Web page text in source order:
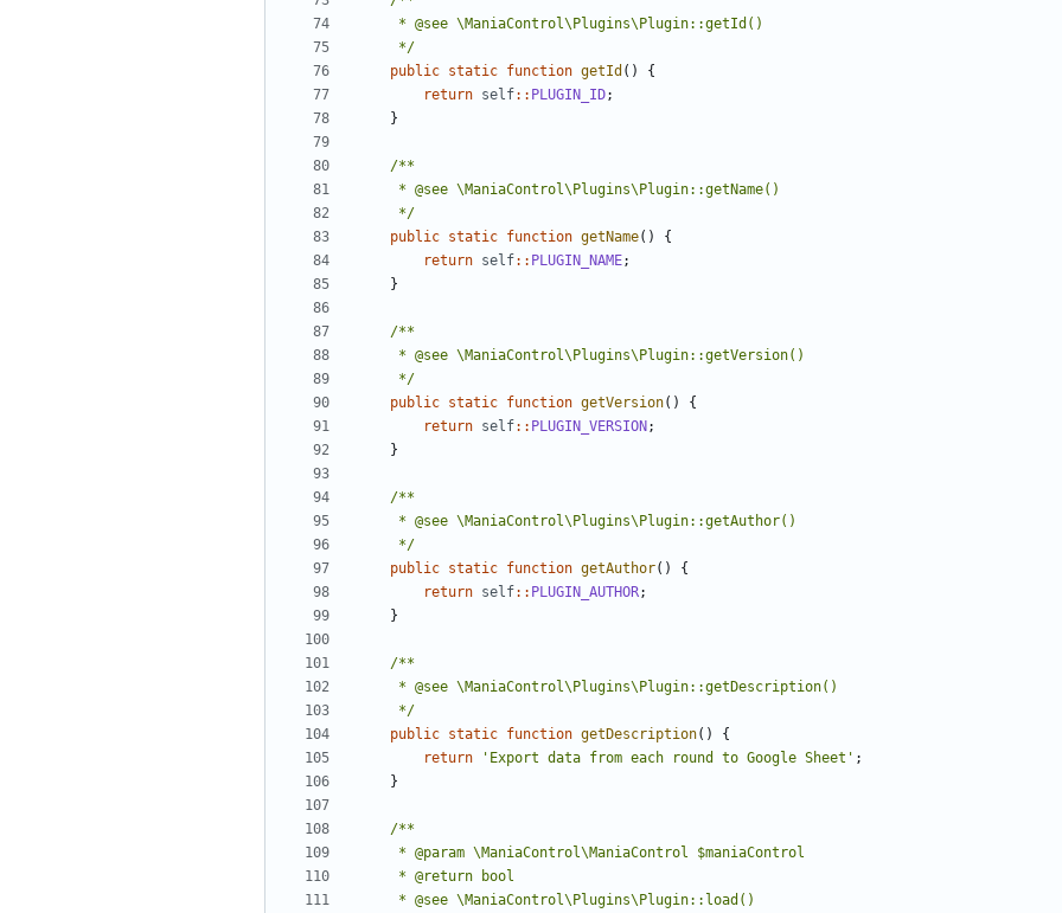
	 */
public static function getId ()
{
return self:: PLUGIN_ID;
}
	 */
public static function getName()
{
return self:: PLUGIN_NAME;
}
	 */
public static function getVersion()
{
return self:: PLUGIN_VERSION ;
}
	 */
public static function getAuthor()
{
return self:: PLUGIN_AUTHOR;
}
	 */
public static function getDescription()
{
return
'Export data from each round to Google Sheet' ;
}